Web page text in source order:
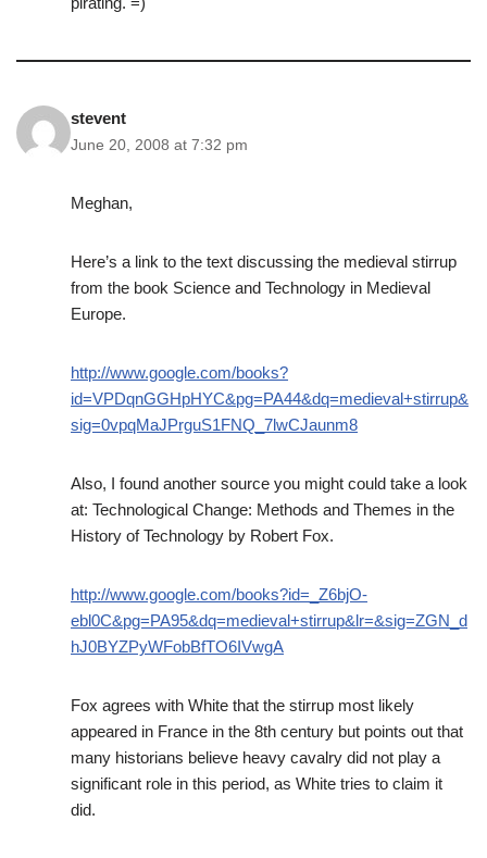
stevent
June 20, 2008 at 7:32 pm
Meghan,
Here’s a link to the text discussing the medieval stirrup
from the book Science and Technology in Medieval
Europe.
http://www.google.com/books?
id=VPDqnGGHpHYC&pg=PA44&dq=medieval+stirrup&
sig=0vpqMaJPrguS1FNQ_7lwCJaunm8
Also, I found another source you might could take a look
at: Technological Change: Methods and Themes in the
History of Technology by Robert Fox.
http://www.google.com/books?id=_Z6bjO-
ebl0C&pg=PA95&dq=medieval+stirrup&lr=&sig=ZGN_d
hJ0BYZPyWFobBfTO6IVwgA
Fox agrees with White that the stirrup most likely
appeared in France in the 8th century but points out that
many historians believe heavy cavalry did not play a
significant role in this period, as White tries to claim it
did.